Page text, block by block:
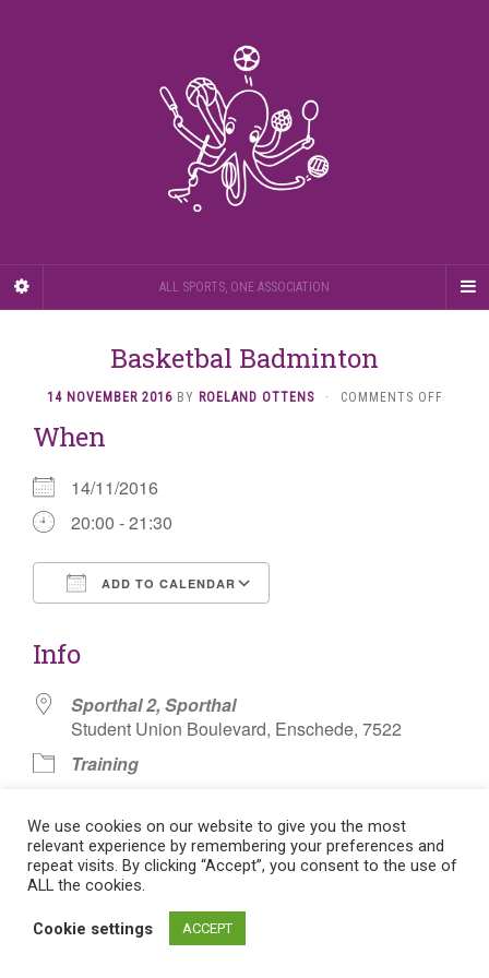
ALL SPORTS, ONE ASSOCIATION
Basketbal Badminton
14 NOVEMBER 2016BY ROELAND OTTENS · COMMENTS OFFON
When
14/11/2016
20:00 - 21:30
ADD TO CALENDAR
Info
Sporthal 2, Sporthal
Student Union Boulevard, Enschede, 7522
Training
Basketbal Badminton
navigation
Flat theme by Themeisle. Cookie consent:
We use cookies on our website to give you the most
relevant experience by remembering your preferences and
repeat visits. By clicking “Accept”, you consent to the use of
ALL the cookies.
Cookie settings ACCEPT